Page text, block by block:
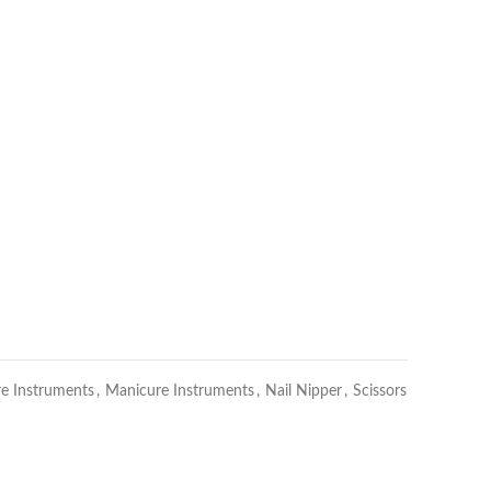
Instruments , Manicure Instruments , Nail Nipper , Scissors